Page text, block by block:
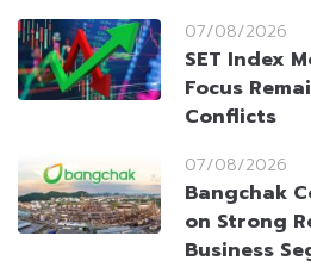
07/08/2026
SET Index
Focus
Conflicts
07/08/2026
Bangchak
on Strong
Business